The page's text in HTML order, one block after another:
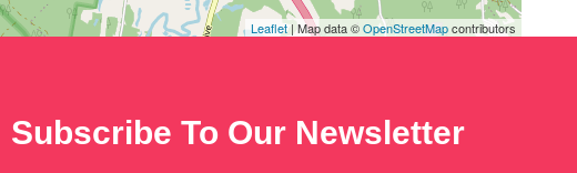
Leaflet | Map data ©OpenStreetMapcontributors
Subscribe To Our Newsletter